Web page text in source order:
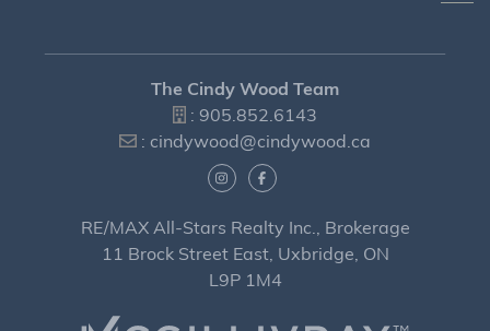
The Cindy Wood Team
: 905.852.6143
: cindywood@cindywood.ca
RE/MAX All-Stars Realty Inc., Brokerage
11 Brock Street East, Uxbridge, ON
L9P 1M4